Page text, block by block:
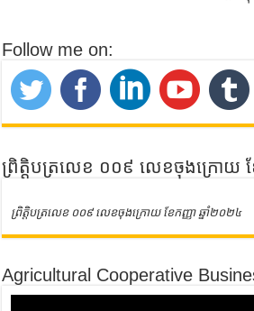
Follow me on:
ព្រិត្តិបត្រលេខ ០០៩ លេខចុងក្រោយ ខ
ព្រិត្តិបត្រលេខ ០០៩ លេខចុងក្រោយ ខែកញ្ញា ឆ្នាំ២០២៤
Agricultural Cooperative